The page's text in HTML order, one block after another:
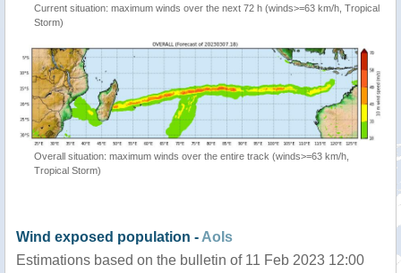
Current situation: maximum winds over the next 72 h (winds>=63 km/h, Tropical
Storm)
Overall situation: maximum winds over the entire track (winds>=63 km/h,
Tropical Storm)
Wind exposed population - AoIs
Estimations based on the bulletin of 11 Feb 2023 12:00